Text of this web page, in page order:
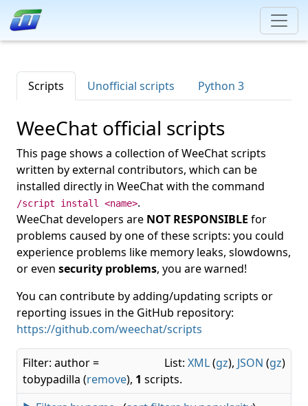
Scripts Unofficial scripts Python 3
WeeChat official scripts
This page shows a collection of WeeChat scripts
written by external contributors, which can be
installed directly in WeeChat with the command
/script install <name>.
WeeChat developers are NOT RESPONSIBLE for
problems caused by one of these scripts: you could
experience problems like memory leaks, slowdowns,
or even security problems, you are warned!
You can contribute by adding/updating scripts or
reporting issues in the GitHub repository:
https://github.com/weechat/scripts
List: XML(gz), JSON (gz)
Filter: author =
tobypadilla (remove), 1 scripts.